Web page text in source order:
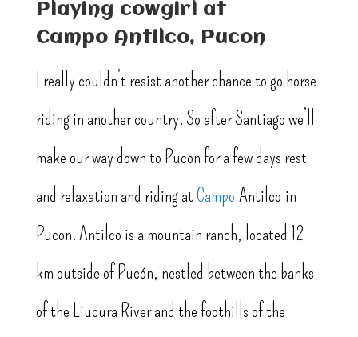
Playing cowgirl at
Campo Antilco, Pucon
I really couldn’t resist another chance to go horse
riding in another country. So after Santiago we’ll
make our way down to Pucon for a few days rest
and relaxation and riding atCampo Antilco in
Pucon. Antilco is a mountain ranch, located 12
km outside of Pucón, nestled between the banks
of the Liucura River and the foothills of the